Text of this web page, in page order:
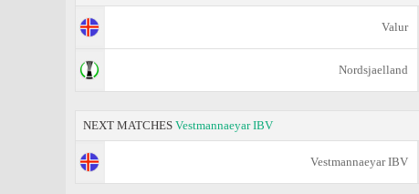
Valur
Nordsjaelland
NEXT MATCHES Vestmannaeyar IBV
Vestmannaeyar IBV